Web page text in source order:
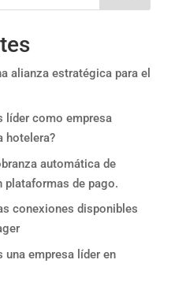
alianza estratégica para el
líder como empresa
hotelera?
automática de
plataformas de pago.
conexiones disponibles
una empresa líder en